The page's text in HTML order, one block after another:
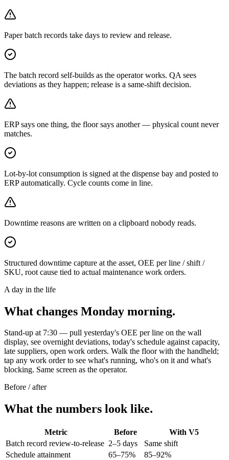
Paper batch records take days to review and release.
The batch record self-builds as the operator works. QA sees
deviations as they happen; release is a same-shift decision.
ERP says one thing, the floor says another — physical count never
matches.
Lot-by-lot consumption is signed at the dispense bay and posted to
ERP automatically. Cycle counts come in line.
Downtime reasons are written on a clipboard nobody reads.
Structured downtime capture at the asset, OEE per line / shift /
SKU, root cause tied to actual maintenance work orders.
A day in the life
What changes Monday morning.
Stand-up at 7:30 — pull yesterday's OEE per line on the wall
display, see overnight deviations, today's schedule against capacity,
late suppliers, open work orders. Walk the floor with the handheld;
tap any work order to see what's running, who's on it and what's
blocking. Same screen as the operator.
Before / after
What the numbers look like.
Metric Before
With V5
Batch record review-to-release 2–5 days
Same shift
Schedule attainment
65–75%
85–92%